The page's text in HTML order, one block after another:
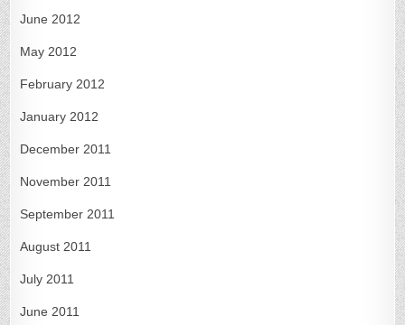
June 2012
May 2012
February 2012
January 2012
December 2011
November 2011
September 2011
August 2011
July 2011
June 2011